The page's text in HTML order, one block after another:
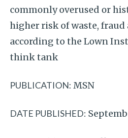
commonly overused or
higher risk of waste, fraud
according to the Lown
think tank
PUBLICATION: MSN
DATE PUBLISHED: